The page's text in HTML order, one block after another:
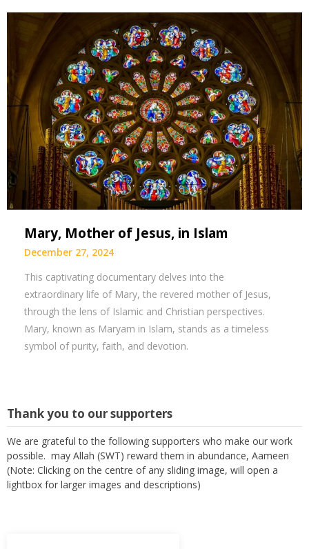
Mary, Mother of Jesus, in Islam
December 27, 2024
This captivating documentary delves into the
extraordinary life of Mary, the revered mother of Jesus,
through the lens of Islamic and Christian perspectives.
Mary, known as Maryam in Islam, stands as a timeless
symbol of purity, faith, and devotion.
Thank you to our supporters
We are grateful to the following supporters who make our work
possible. may Allah (SWT) reward them in abundance, Aameen
(Note: Clicking on the centre of any sliding image, will open a
lightbox for larger images and descriptions)